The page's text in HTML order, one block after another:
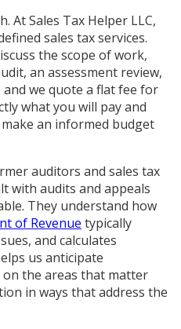
At Sales Tax Helper LLC,
sales tax services.
the scope of work,
an assessment review,
we quote a flat fee for
what you will pay and
an informed budget
auditors and sales tax
with audits and appeals
They understand how
of Revenue typically
and calculates
us anticipate
the areas that matter
in ways that address the